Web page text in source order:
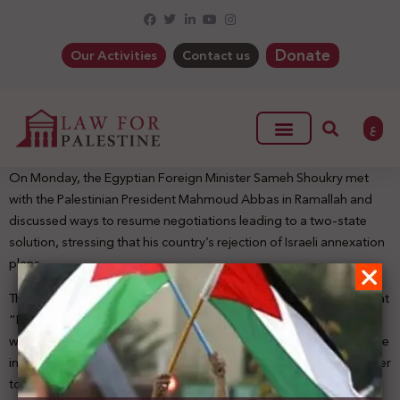
Our Activities Contact us Donate
ع
On Monday, the Egyptian Foreign Minister Sameh Shoukry met
with the Palestinian President Mahmoud Abbas in Ramallah and
discussed ways to resume negotiations leading to a two-state
solution, stressing that his country’s rejection of Israeli annexation
plans.
The Egyptian Foreign Minister told reporters after the meeting that
“Egypt seeks to find the appropriate framework in accordance
with the resolutions of international legitimacy and the Arab peace
initiative and the legitimate rights of the Palestinian people in order
to resume the political path and the negotiations which lead to a